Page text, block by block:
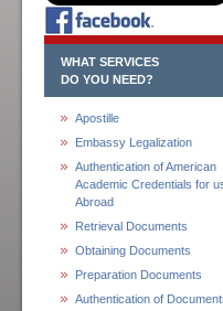
WHAT SERVICES
DO YOU NEED?
Apostille
Embassy Legalization
Authentication of American
Academic Credentials for
Abroad
Retrieval Documents
Obtaining Documents
Preparation Documents
Authentication of